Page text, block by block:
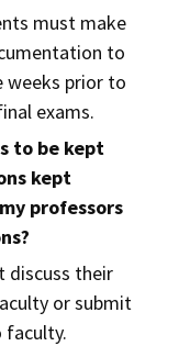
must make
to
weeks prior to
exams.
to be kept
kept
professors
discuss their
or submit
faculty.